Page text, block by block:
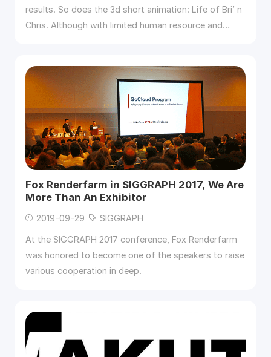
results. So does the 3d short animation: Life of Bri’ n
Chris. Although with limited human resource and
3d animation. Great congratulations to them. And
thanks Michael Wakelam so much for offering the
opportunity for the short interview between
Fox Renderfarm in SIGGRAPH 2017, We Are
More Than An Exhibitor
2019-09-29 SIGGRAPH
At the SIGGRAPH 2017 conference, Fox Renderfarm
was honored to become one of the speakers to raise
various cooperation in deep.